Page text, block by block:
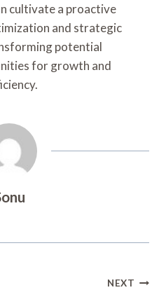
cultivate a proactive
and strategic
potential
for growth and
NEXT